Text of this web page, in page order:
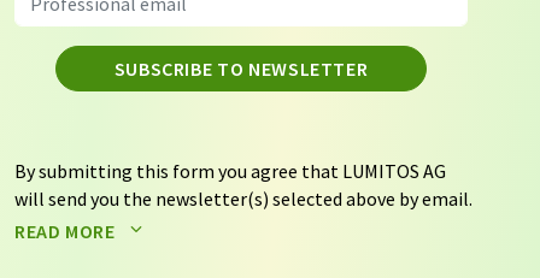
SUBSCRIBE TO NEWSLETTER
By submitting this form you agree that LUMITOS AG
will send you the newsletter(s) selected above by email.
Your data will not be passed on to third parties. Your
READ MORE